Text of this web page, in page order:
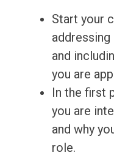
Start your
and
you are
In the first
you are
and why
role.